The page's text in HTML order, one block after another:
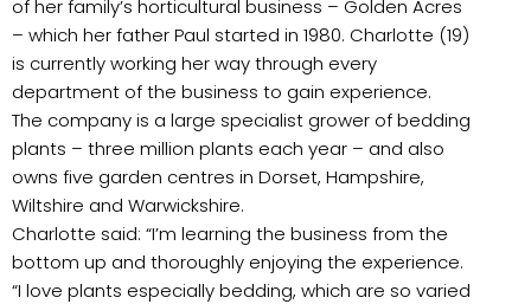
of her family’s horticultural business – Golden Acres
– which her father Paul started in 1980. Charlotte (19)
is currently working her way through every
department of the business to gain experience.
The company is a large specialist grower of bedding
plants – three million plants each year – and also
owns five garden centres in Dorset, Hampshire,
Wiltshire and Warwickshire.
Charlotte said: “I’m learning the business from the
bottom up and thoroughly enjoying the experience.
“I love plants especially bedding, which are so varied